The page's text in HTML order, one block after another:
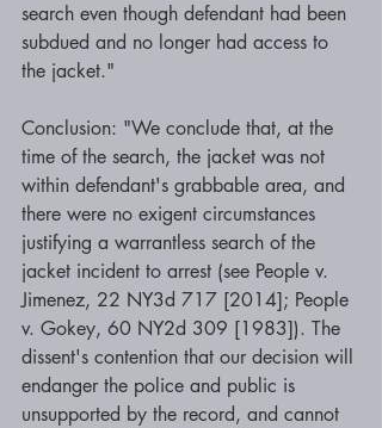
search even though defendant had been
subdued and no longer had access to
the jacket."
Conclusion: "We conclude that, at the
time of the search, the jacket was not
within defendant's grabbable area, and
there were no exigent circumstances
justifying a warrantless search of the
jacket incident to arrest (see People v.
Jimenez, 22 NY3d 717 [2014]; People
v. Gokey, 60 NY2d 309 [1983]). The
dissent's contention that our decision will
endanger the police and public is
unsupported by the record, and cannot